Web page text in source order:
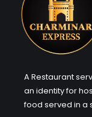
A Restaurant
an identity for
food served in a